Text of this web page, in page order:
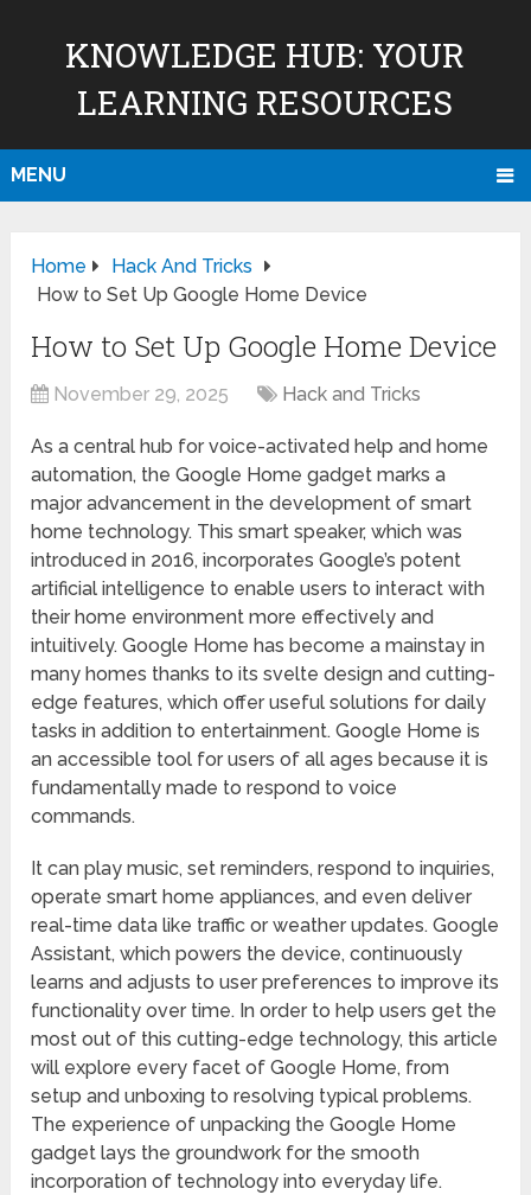
KNOWLEDGE HUB: YOUR
LEARNING RESOURCES
MENU
Home
Hack And Tricks
How to Set Up Google Home Device
How to Set Up Google Home Device
November 29, 2025 Hack and Tricks
As a central hub for voice-activated help and home
automation, the Google Home gadget marks a
major advancement in the development of smart
home technology. This smart speaker, which was
introduced in 2016, incorporates Google’s potent
artificial intelligence to enable users to interact with
their home environment more effectively and
intuitively. Google Home has become a mainstay in
many homes thanks to its svelte design and cutting-
edge features, which offer useful solutions for daily
tasks in addition to entertainment. Google Home is
an accessible tool for users of all ages because it is
fundamentally made to respond to voice
commands.
It can play music, set reminders, respond to inquiries,
operate smart home appliances, and even deliver
real-time data like traffic or weather updates. Google
Assistant, which powers the device, continuously
learns and adjusts to user preferences to improve its
functionality over time. In order to help users get the
most out of this cutting-edge technology, this article
will explore every facet of Google Home, from
setup and unboxing to resolving typical problems.
The experience of unpacking the Google Home
gadget lays the groundwork for the smooth
incorporation of technology into everyday life.